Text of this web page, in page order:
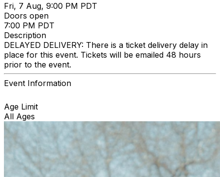
Fri, 7 Aug, 9:00 PM PDT
Doors open
7:00 PM PDT
Description
DELAYED DELIVERY: There is a ticket delivery delay in
place for this event. Tickets will be emailed 48 hours
prior to the event.
Event Information
Age Limit
All Ages